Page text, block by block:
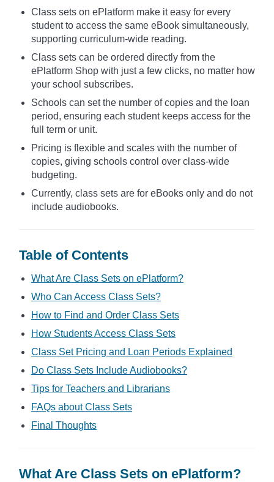
Class sets on ePlatform make it easy for every
student to access the same eBook simultaneously,
supporting curriculum-wide reading.
Class sets can be ordered directly from the
ePlatform Shop with just a few clicks, no matter how
your school subscribes.
Schools can set the number of copies and the loan
period, ensuring each student keeps access for the
full term or unit.
Pricing is flexible and scales with the number of
copies, giving schools control over class-wide
budgeting.
Currently, class sets are for eBooks only and do not
include audiobooks.
Table of Contents
What Are Class Sets on ePlatform?
Who Can Access Class Sets?
How to Find and Order Class Sets
How Students Access Class Sets
Class Set Pricing and Loan Periods Explained
Do Class Sets Include Audiobooks?
Tips for Teachers and Librarians
FAQs about Class Sets
Final Thoughts
What Are Class Sets on ePlatform?